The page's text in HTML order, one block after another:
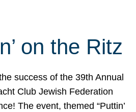
on the Ritz
success of the 39th Annual
Club Jewish Federation
The event, themed “Puttin’